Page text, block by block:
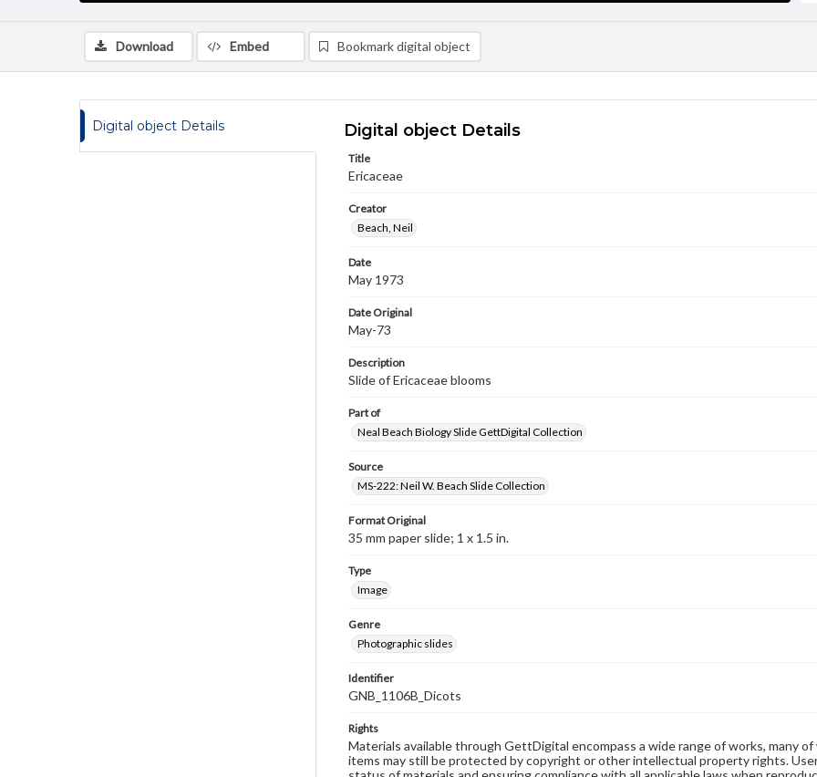
Download Embed Bookmark digital object
Digital object Details Digital object Details
Title
Ericaceae
Creator
Beach, Neil
Date
May 1973
Date Original
May-73
Description
Slide of Ericaceae blooms
Part of
Neal Beach Biology Slide GettDigital Collection
Source
MS-222: Neil W. Beach Slide Collection
Format Original
35 mm paper slide; 1 x 1.5 in.
Type
Image
Genre
Photographic slides
Identifier
GNB_1106B_Dicots
Rights
Materials available through GettDigital encompass a wide range of works, many
items may still be protected by copyright or other intellectual property rights.